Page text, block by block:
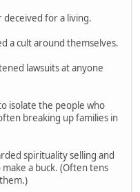
deceived for a living.
a cult around themselves.
lawsuits at anyone
isolate the people who
breaking up families in
spirituality selling and
a buck. (Often tens